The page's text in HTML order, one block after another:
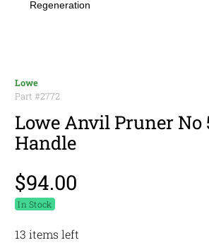
Regeneration
Lowe
Part #2772
Lowe Anvil Pruner No
Handle
$94.00
In Stock
13 items left